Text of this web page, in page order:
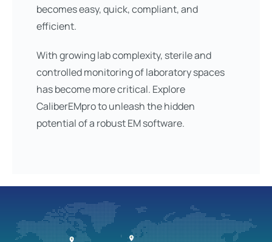
becomes easy, quick, compliant, and
efficient.
With growing lab complexity, sterile and
controlled monitoring of laboratory spaces
has become more critical. Explore
CaliberEMpro to unleash the hidden
potential of a robust EM software.